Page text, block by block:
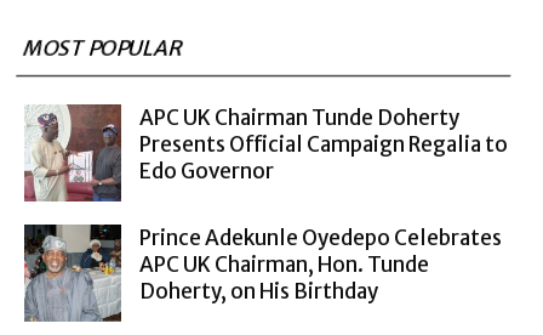
MOST POPULAR
APC UK Chairman Tunde Doherty
Presents Official Campaign Regalia to
Edo Governor
Prince Adekunle Oyedepo Celebrates
APC UK Chairman, Hon. Tunde
Doherty, on His Birthday